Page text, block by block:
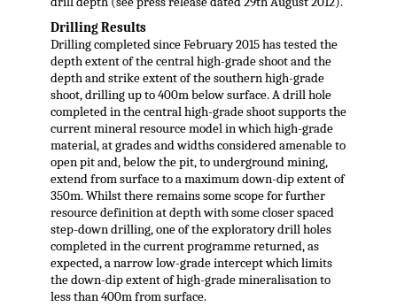
Drilling Results
Drilling completed since February 2015 has tested the
depth extent of the central high-grade shoot and the
depth and strike extent of the southern high-grade
shoot, drilling up to 400m below surface. A drill hole
completed in the central high-grade shoot supports the
current mineral resource model in which high-grade
material, at grades and widths considered amenable to
open pit and, below the pit, to underground mining,
extend from surface to a maximum down-dip extent of
350m. Whilst there remains some scope for further
resource definition at depth with some closer spaced
step-down drilling, one of the exploratory drill holes
completed in the current programme returned, as
expected, a narrow low-grade intercept which limits
the down-dip extent of high-grade mineralisation to
less than 400m from surface.